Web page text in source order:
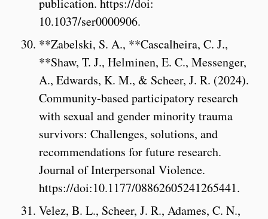
10.1037/ser0000906.
**Zabelski, S. A., **Cascalheira, C. J.,
**Shaw, T. J., Helminen, E. C., Messenger,
A., Edwards, K. M., & Scheer, J. R. (2024).
Community-based participatory research
with sexual and gender minority trauma
survivors: Challenges, solutions, and
recommendations for future research.
Journal of Interpersonal Violence.
https://doi:10.1177/08862605241265441.
Velez, B. L., Scheer, J. R., Adames, C. N.,